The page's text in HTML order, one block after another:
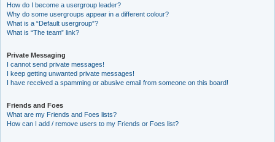
How do I become a usergroup leader?
Why do some usergroups appear in a different colour?
What is a “Default usergroup”?
What is “The team” link?
Private Messaging
I cannot send private messages!
I keep getting unwanted private messages!
I have received a spamming or abusive email from someone on this board!
Friends and Foes
What are my Friends and Foes lists?
How can I add / remove users to my Friends or Foes list?